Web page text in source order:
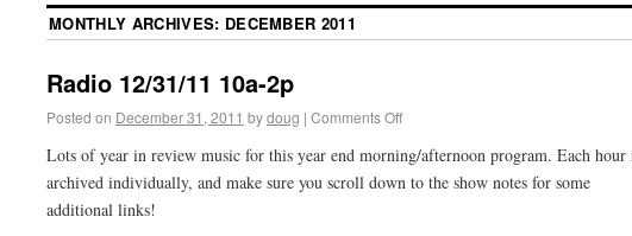
MONTHLY ARCHIVES: DECEMBER 2011
Radio 12/31/11 10a-2p
Posted on December 31, 2011 bydoug | Comments Off
Lots of year in review music for this year end morning/afternoon program. Each hour
archived individually, and make sure you scroll down to the show notes for some
additional links!